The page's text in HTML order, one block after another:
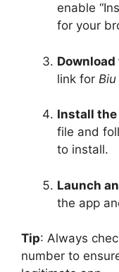
enable
for your
Download
link for
Install the
file and
to install.
Launch
the app
Tip: Always
number to